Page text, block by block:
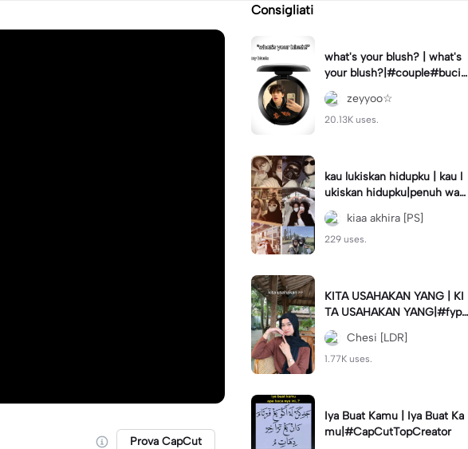
Prova CapCut
Consigliati
what's your blush? | what's
your blush?|#couple#bucin
#trend#boyfriend#fyp
zeyyoo☆
20.13K uses.
kau lukiskan hidupku | kau l
ukiskan hidupku|penuh war
na#ekspresikanramadan#b
estie#viral#trend#fyp
kiaa akhira [PS]
229 uses.
KITA USAHAKAN YANG | KI
TA USAHAKAN YANG|#fyp
#katakata#trend#viral
Chesi [LDR]
1.77K uses.
Iya Buat Kamu | Iya Buat Ka
mu|#CapCutTopCreator